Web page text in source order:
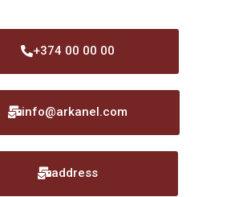
+374 00 00 00
info@arkanel.com
address